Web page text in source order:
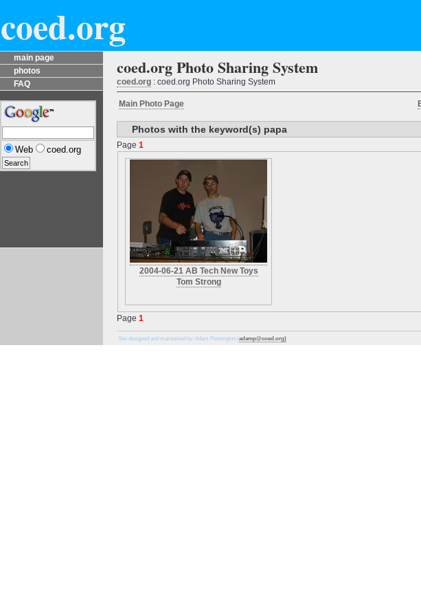
coed.org
main page
photos
FAQ
Web coed.org
coed.org Photo Sharing System
coed.org : coed.org Photo Sharing System
Main Photo Page
Photos with the keyword(s) papa
Page 1
2004-06-21 AB Tech New Toys
Tom Strong
Page 1
Site designed and maintained by: Adam Pennington (adamp@coed.org)